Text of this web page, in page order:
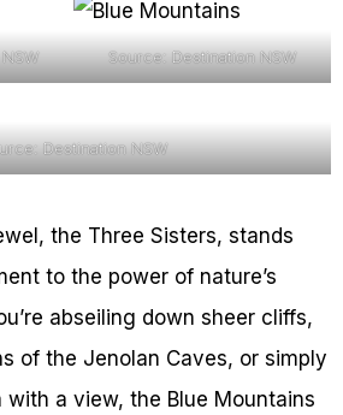
Source: Destination NSW
Destination NSW
the Three Sisters, stands
to the power of nature’s
abseiling down sheer cliffs,
of the Jenolan Caves, or simply
a view, the Blue Mountains